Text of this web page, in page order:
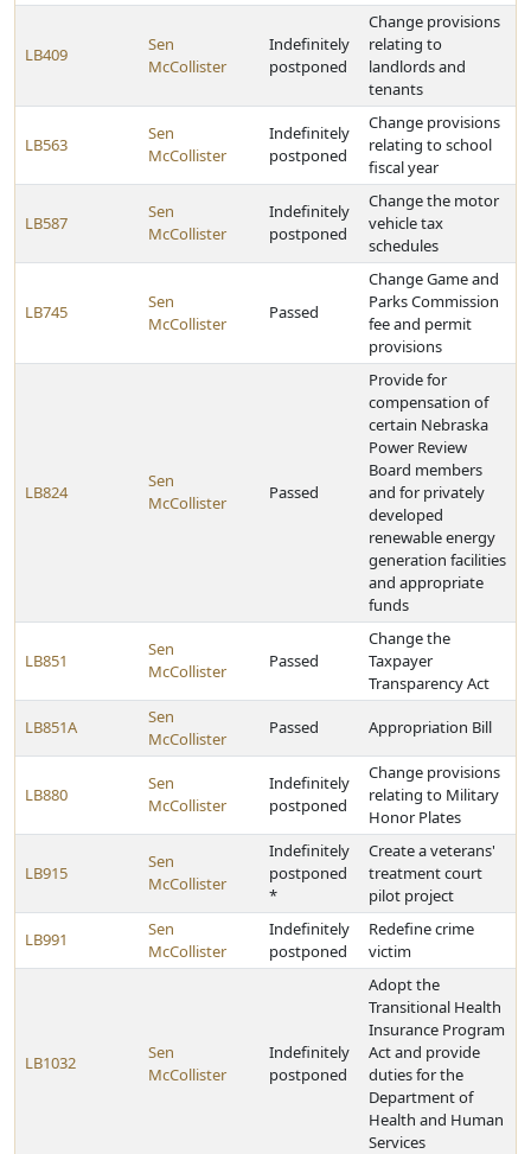
LB409
Sen
McCollister
Indefinitely
postponed
Change provisions
relating to
landlords and
tenants
LB563
Sen
McCollister
Indefinitely
postponed
Change provisions
relating to school
fiscal year
LB587
Sen
McCollister
Indefinitely
postponed
Change the motor
vehicle tax
schedules
LB745
Sen
McCollister
Passed
Change Game and
Parks Commission
fee and permit
provisions
LB824
Sen
McCollister
Passed
Provide for
compensation of
certain Nebraska
Power Review
Board members
and for privately
developed
renewable energy
generation facilities
and appropriate
funds
LB851
Sen
McCollister
Passed
Change the
Taxpayer
Transparency Act
LB851A
Sen
McCollister
Passed Appropriation Bill
LB880
Sen
McCollister
Indefinitely
postponed
Change provisions
relating to Military
Honor Plates
LB915
Sen
McCollister
Indefinitely
postponed
*
Create a veterans'
treatment court
pilot project
LB991
Sen
McCollister
Indefinitely
postponed
Redefine crime
victim
LB1032
Sen
McCollister
Indefinitely
postponed
Adopt the
Transitional Health
Insurance Program
Act and provide
duties for the
Department of
Health and Human
Services